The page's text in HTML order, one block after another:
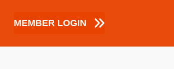
MEMBER LOGIN